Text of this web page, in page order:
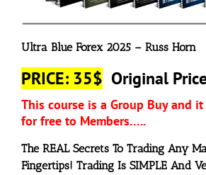
Ultra Blue Forex 2025 – Russ Horn
PRICE: 35$ Original
This course is a Group Buy and
for free to Members…..
The REAL Secrets To Trading Any
Fingertips! Trading Is SIMPLE And